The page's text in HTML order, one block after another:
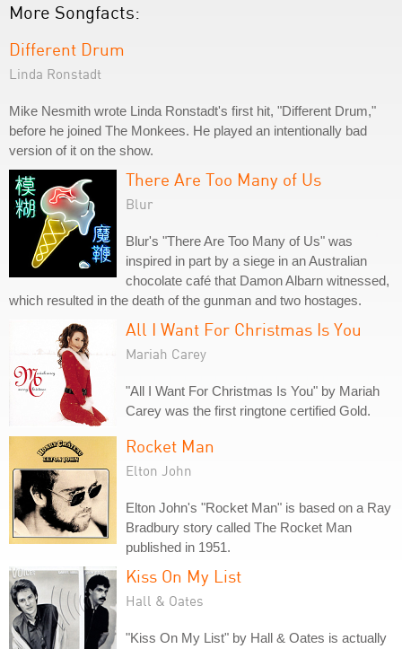
More Songfacts:
Different Drum
Linda Ronstadt
Mike Nesmith wrote Linda Ronstadt's first hit, "Different Drum,"
before he joined The Monkees. He played an intentionally bad
version of it on the show.
There Are Too Many of Us
Blur
Blur's "There Are Too Many of Us" was
inspired in part by a siege in an Australian
chocolate café that Damon Albarn witnessed,
which resulted in the death of the gunman and two hostages.
All I Want For Christmas Is You
Mariah Carey
"All I Want For Christmas Is You" by Mariah
Carey was the first ringtone certified Gold.
Rocket Man
Elton John
Elton John's "Rocket Man" is based on a Ray
Bradbury story called The Rocket Man
published in 1951.
Kiss On My List
Hall & Oates
"Kiss On My List" by Hall & Oates is actually